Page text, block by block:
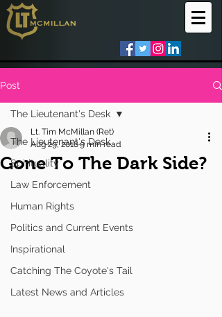
Post
The Lieutenant's Desk
Spirituality
Law Enforcement
Human Rights
Politics and Current Events
Inspirational
Catching The Coyote's Tail
Latest News and Articles
The Lieutenant's Desk
Gone To The Dark Side?
Lt. Tim McMillan (Ret)
Aug 29, 20189 min read